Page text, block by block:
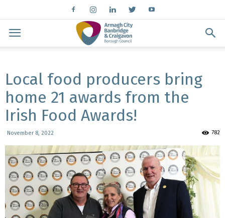
Local food producers bring
home 21 awards from the
Irish Food Awards!
November 8, 2022 782